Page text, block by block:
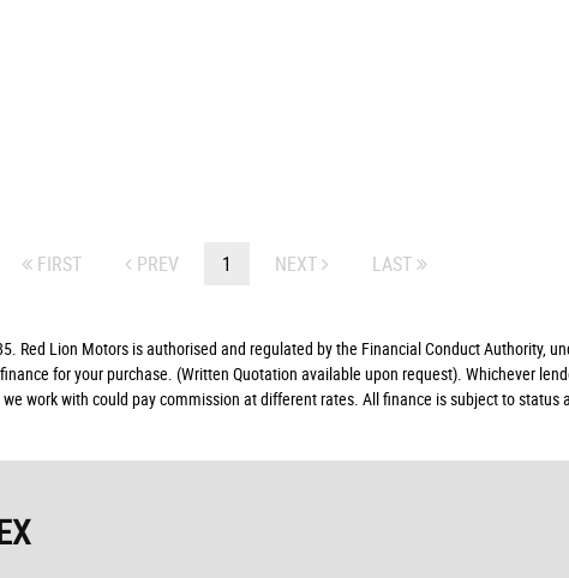
FIRST PREV 1 NEXT LAST
Red Lion Motors is authorised and regulated by the Financial Conduct Authority,
for your purchase. (Written Quotation available upon request). Whichever
work with could pay commission at different rates. All finance is subject to